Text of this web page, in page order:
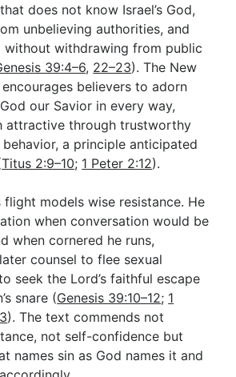
does not know Israel’s God,
unbelieving authorities, and
without withdrawing from public
39:4–6, 22–23). The New
believers to adorn
our Savior in every way,
attractive through trustworthy
a principle anticipated
Titus 2:9–10; 1 Peter 2:12).
flight models wise resistance. He
when conversation would be
when cornered he runs,
counsel to flee sexual
seek the Lord’s faithful escape
snare (Genesis 39:10–12; 1
). The text commends not
not self-confidence but
names sin as God names it and